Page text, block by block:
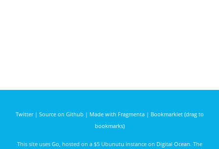
Twitter| Source on Github | Made with Fragmenta| Bookmarklet (drag to
bookmarks)
This site uses Go , hosted on a $5 Ubunutu instance on Digital Ocean. The